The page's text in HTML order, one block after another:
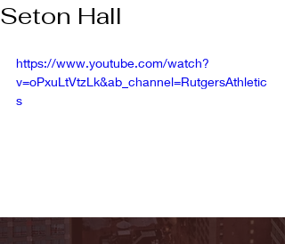
Seton Hall
https://www.youtube.com/watch?
v=oPxuLtVtzLk&ab_channel=RutgersAthletic
s